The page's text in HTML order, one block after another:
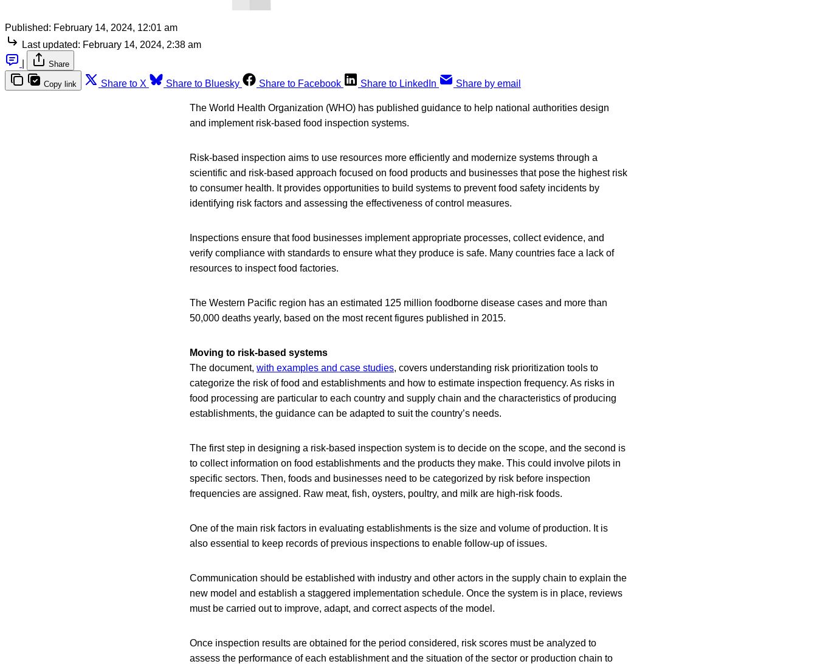
Published: February 14, 2024, 12:01 am
Last updated: February 14, 2024, 2:38 am
Share
Copy link Share to X Share to Bluesky Share to Facebook Share to LinkedIn Share by email
The World Health Organization (WHO) has published guidance to help national authorities design
and implement risk-based food inspection systems.
Risk-based inspection aims to use resources more efficiently and modernize systems through a
scientific and risk-based approach focused on food products and businesses that pose the highest risk
to consumer health. It provides opportunities to build systems to prevent food safety incidents by
identifying risk factors and assessing the effectiveness of control measures.
Inspections ensure that food businesses implement appropriate processes, collect evidence, and
verify compliance with standards to ensure what they produce is safe. Many countries face a lack of
resources to inspect food factories.
The Western Pacific region has an estimated 125 million foodborne disease cases and more than
50,000 deaths yearly, based on the most recent figures published in 2015.
Moving to risk-based systems
The document, with examples and case studies, covers understanding risk prioritization tools to
categorize the risk of food and establishments and how to estimate inspection frequency. As risks in
food processing are particular to each country and supply chain and the characteristics of producing
establishments, the guidance can be adapted to suit the country’s needs.
The first step in designing a risk-based inspection system is to decide on the scope, and the second is
to collect information on food establishments and the products they make. This could involve pilots in
specific sectors. Then, foods and businesses need to be categorized by risk before inspection
frequencies are assigned. Raw meat, fish, oysters, poultry, and milk are high-risk foods.
One of the main risk factors in evaluating establishments is the size and volume of production. It is
also essential to keep records of previous inspections to enable follow-up of issues.
Communication should be established with industry and other actors in the supply chain to explain the
new model and establish a staggered implementation schedule. Once the system is in place, reviews
must be carried out to improve, adapt, and correct aspects of the model.
Once inspection results are obtained for the period considered, risk scores must be analyzed to
assess the performance of each establishment and the situation of the sector or production chain to